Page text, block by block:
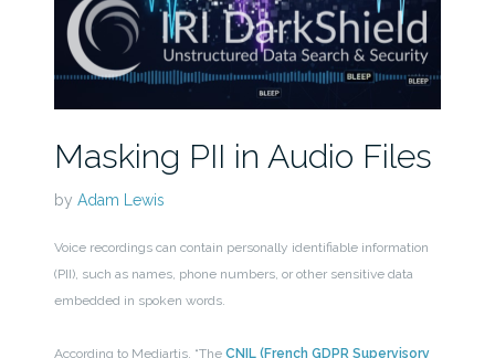
Masking PII in Audio Files
by Adam Lewis
Voice recordings can contain personally identifiable information
(PII), such as names, phone numbers, or other sensitive data
embedded in spoken words.
According to Mediartis, “The CNIL (French GDPR Supervisory